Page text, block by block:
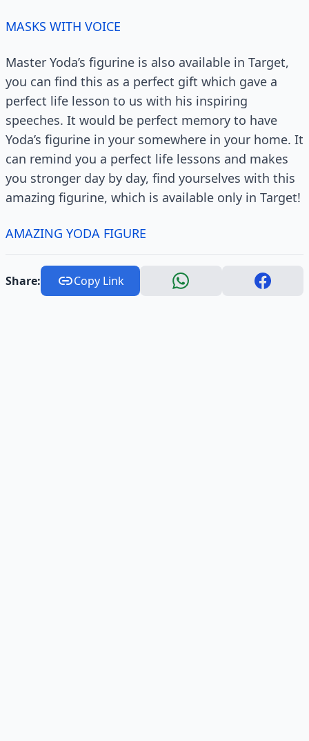
MASKS WITH VOICE
Master Yoda’s figurine is also available in Target,
you can find this as a perfect gift which gave a
perfect life lesson to us with his inspiring
speeches. It would be perfect memory to have
Yoda’s figurine in your somewhere in your home. It
can remind you a perfect life lessons and makes
you stronger day by day, find yourselves with this
amazing figurine, which is available only in Target!
AMAZING YODA FIGURE
Share: Copy Link